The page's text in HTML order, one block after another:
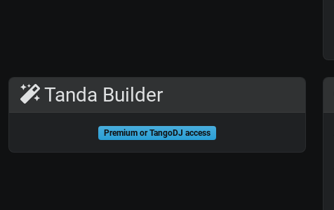
Tanda Builder
Premium or TangoDJ access